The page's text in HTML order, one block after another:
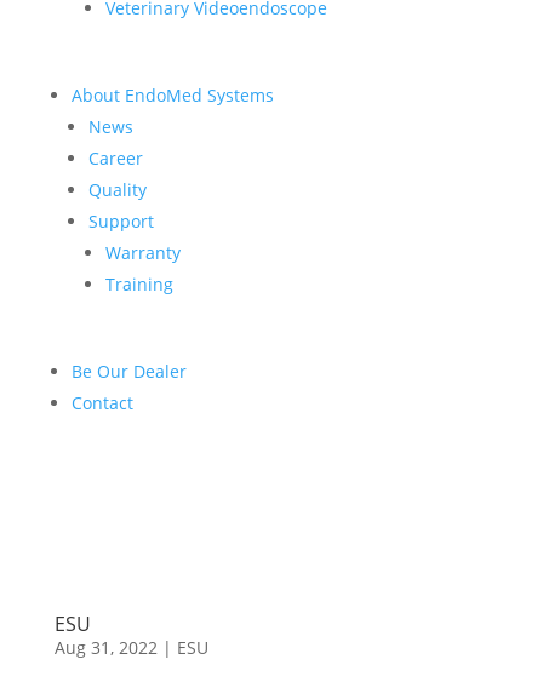
Veterinary Videoendoscope
About EndoMed Systems
News
Career
Quality
Support
Warranty
Training
Be Our Dealer
Contact
ESU
Aug 31, 2022| ESU